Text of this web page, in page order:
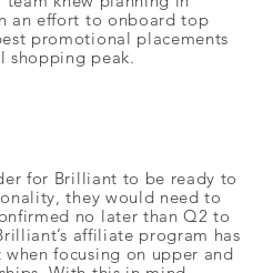
an effort to onboard top
promotional placements
shopping peak.
for Brilliant to be ready to
they would need to
no later than Q2 to
affiliate program has
focusing on upper and